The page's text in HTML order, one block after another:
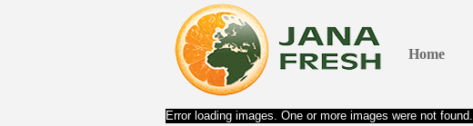
Home
Error loading images. One or more images were not found.